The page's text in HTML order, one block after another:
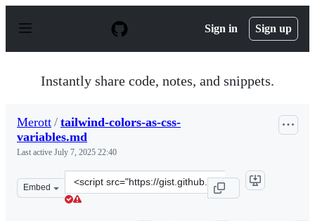
p
Sign in Sign up
Instantly share code, notes, and snippets.
Merott / tailwind-colors-as-css-
variables.md
Last active July 7, 2025 22:40
Embed
Clone
this